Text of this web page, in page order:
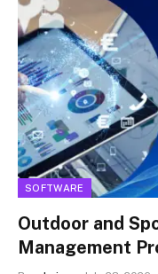
SOFTWARE
Outdoor and
Management